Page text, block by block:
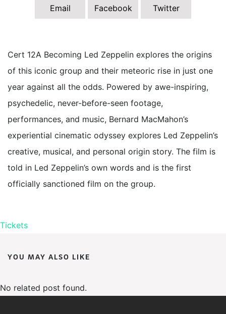
Email Facebook Twitter
Cert 12A Becoming Led Zeppelin explores the origins
of this iconic group and their meteoric rise in just one
year against all the odds. Powered by awe-inspiring,
psychedelic, never-before-seen footage,
performances, and music, Bernard MacMahon’s
experiential cinematic odyssey explores Led Zeppelin’s
creative, musical, and personal origin story. The film is
told in Led Zeppelin’s own words and is the first
officially sanctioned film on the group.
Tickets
YOU MAY ALSO LIKE
No related post found.